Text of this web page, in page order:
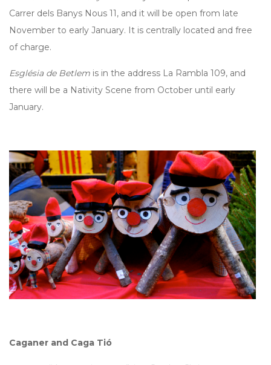
Carrer dels Banys Nous 11, and it will be open from late
November to early January. It is centrally located and free
of charge.
Església de Betlem is in the address La Rambla 109, and
there will be a Nativity Scene from October until early
January.
Caganer and Caga Tió